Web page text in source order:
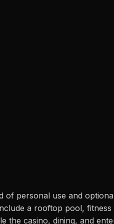
personal use and
a rooftop pool,
casino, dining, and